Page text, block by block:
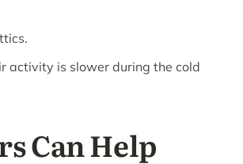
activity is slower during the cold
Can Help